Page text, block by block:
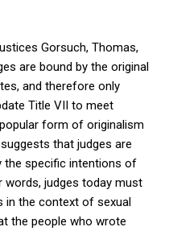
Gorsuch, Thomas,
are bound by the original
and therefore only
Title VII to meet
form of originalism
that judges are
the specific intentions of
judges today must
in the context of sexual
the people who wrote